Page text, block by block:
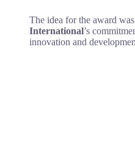
The idea for the award
International’s
innovation and